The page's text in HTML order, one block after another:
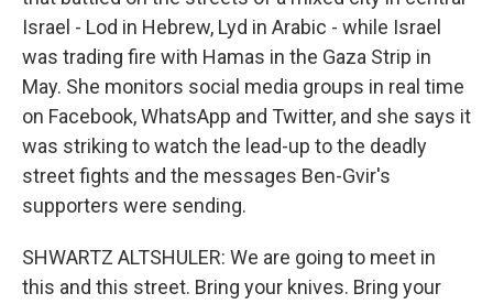
Israel - Lod in Hebrew, Lyd in Arabic - while Israel
was trading fire with Hamas in the Gaza Strip in
May. She monitors social media groups in real time
on Facebook, WhatsApp and Twitter, and she says it
was striking to watch the lead-up to the deadly
street fights and the messages Ben-Gvir's
supporters were sending.
SHWARTZ ALTSHULER: We are going to meet in
this and this street. Bring your knives. Bring your